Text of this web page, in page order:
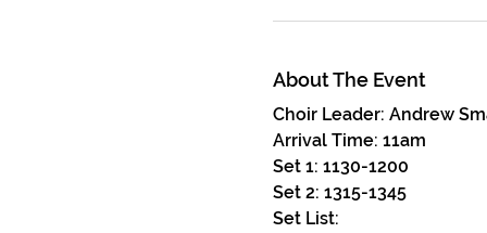
About The Event
Choir Leader: Andrew
Arrival Time: 11am
Set 1: 1130-1200
Set 2: 1315-1345
Set List: